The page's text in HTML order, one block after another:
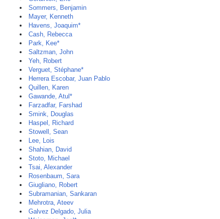
Sommers, Benjamin
Mayer, Kenneth
Havens, Joaquim*
Cash, Rebecca
Park, Kee*
Saltzman, John
Yeh, Robert
Verguet, Stéphane*
Herrera Escobar, Juan Pablo
Quillen, Karen
Gawande, Atul*
Farzadfar, Farshad
Smink, Douglas
Haspel, Richard
Stowell, Sean
Lee, Lois
Shahian, David
Stoto, Michael
Tsai, Alexander
Rosenbaum, Sara
Giugliano, Robert
Subramanian, Sankaran
Mehrotra, Ateev
Galvez Delgado, Julia